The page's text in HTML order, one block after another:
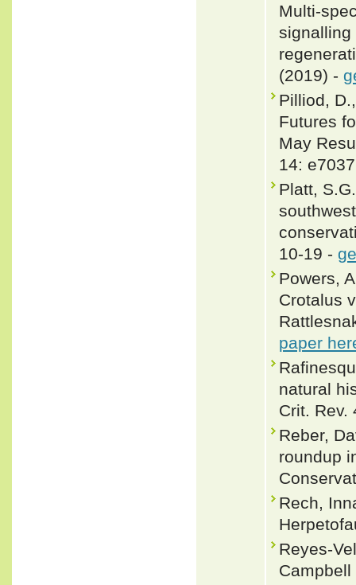
Multi-
signalling
(2019) -
Pilliod,
Futures
May
14:
Platt,
10-19 -
Powers,
Crotalus
paper
natural
Crit.
Reber,
roundup
Rech,
Reyes-